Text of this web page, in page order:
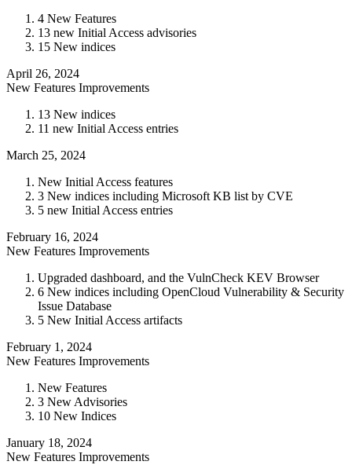
4 New Features
13 new Initial Access advisories
15 New indices
April 26, 2024
New Features Improvements
13 New indices
11 new Initial Access entries
March 25, 2024
New Initial Access features
3 New indices including Microsoft KB list by CVE
5 new Initial Access entries
February 16, 2024
New Features Improvements
Upgraded dashboard, and the VulnCheck KEV Browser
6 New indices including OpenCloud Vulnerability & Security
Issue Database
5 New Initial Access artifacts
February 1, 2024
New Features Improvements
New Features
3 New Advisories
10 New Indices
January 18, 2024
New Features Improvements